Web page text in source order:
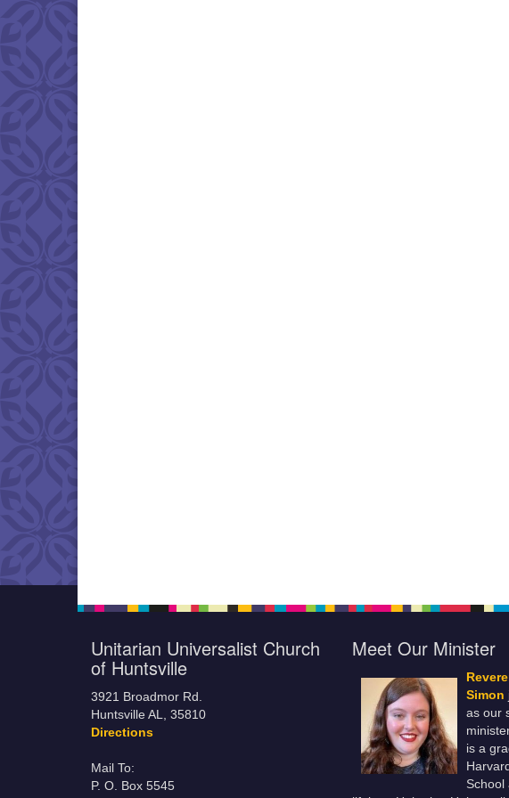
Unitarian Universalist Church
of Huntsville
3921 Broadmor Rd.
Huntsville AL, 35810
Directions
Mail To:
P. O. Box 5545
Meet Our Minister
Simon
as our
is a
School